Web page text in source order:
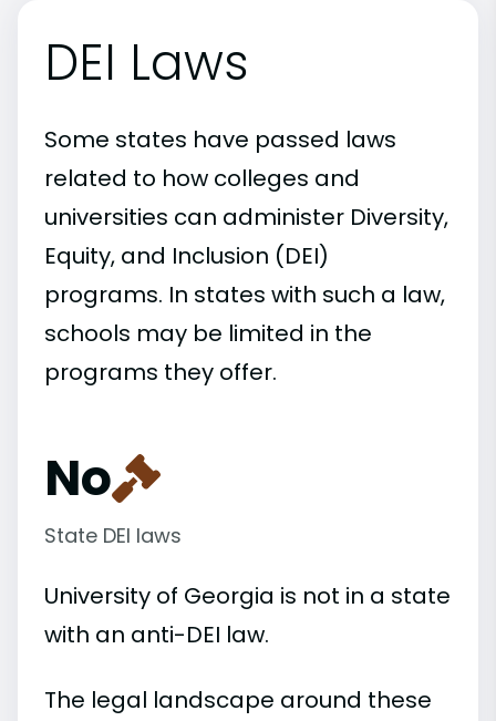
DEI Laws
Some states have passed laws
related to how colleges and
universities can administer Diversity,
Equity, and Inclusion (DEI)
programs. In states with such a law,
schools may be limited in the
programs they offer.
No
State DEI laws
University of Georgia is not in a state
with an anti-DEI law.
The legal landscape around these